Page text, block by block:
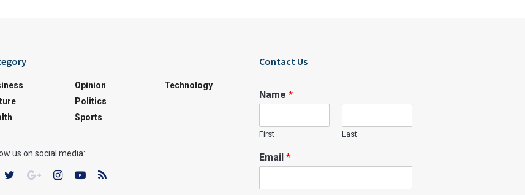
Opinion
Politics
Sports
Technology
us on social media:
Contact Us
Name*
First Last
Email*